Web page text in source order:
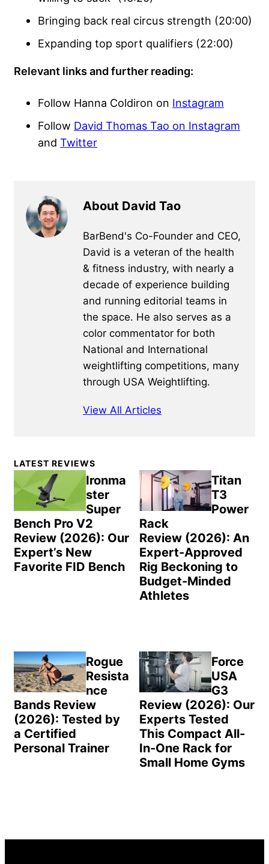
Bringing back real circus strength (20:00)
Expanding top sport qualifiers (22:00)
Relevant links and further reading:
Follow Hanna Coldiron on Instagram
Follow David Thomas Tao on Instagram
and Twitter
About David Tao
BarBend's Co-Founder and CEO,
David is a veteran of the health
& fitness industry, with nearly a
decade of experience building
and running editorial teams in
the space. He also serves as a
color commentator for both
National and International
weightlifting competitions, many
through USA Weightlifting.
View All Articles
Primary
Sidebar
LATEST REVIEWS
Ironma
ster
Super
Bench Pro V2
Review (2026): Our
Expert’s New
Favorite FID Bench
Titan
T3
Power
Rack
Review (2026): An
Expert-Approved
Rig Beckoning to
Budget-Minded
Athletes
Rogue
Resista
nce
Bands Review
(2026): Tested by
a Certified
Personal Trainer
Force
USA
G3
Review (2026): Our
Experts Tested
This Compact All-
In-One Rack for
Small Home Gyms